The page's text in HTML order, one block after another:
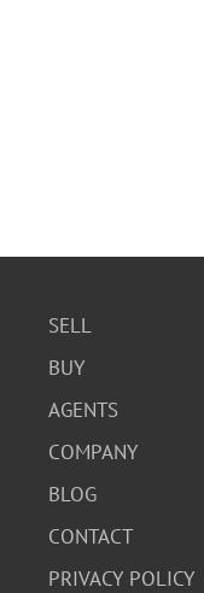
SELL
BUY
AGENTS
COMPANY
BLOG
CONTACT
PRIVACY POLICY